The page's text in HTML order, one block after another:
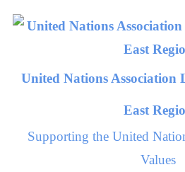
Skip
United Nations Association
East
Supporting the United
Values